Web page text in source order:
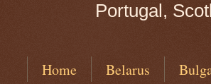
Portugal,
Home Belarus